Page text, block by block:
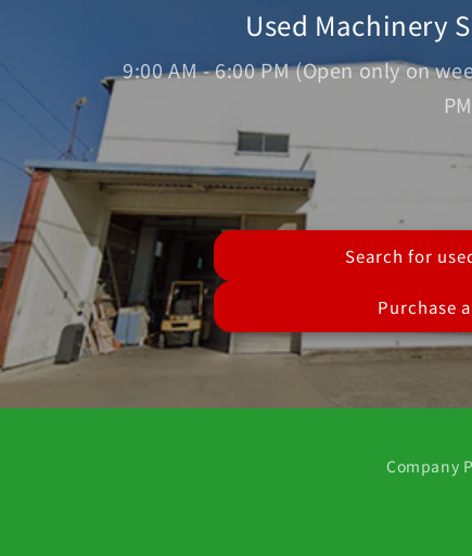
Used Machinery
9:00 AM - 6:00 PM (Open only on
PM
Search for
Purchase
Company